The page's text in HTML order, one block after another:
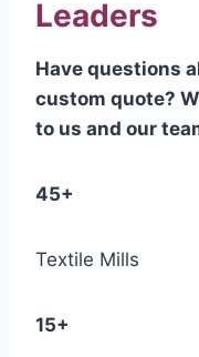
Leaders
Have questions
custom quote?
to us and our
45+
Textile Mills
15+